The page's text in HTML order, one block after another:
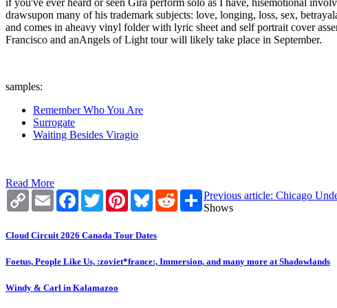
if you've ever heard or seen Gira perform solo as I have, hisemotional
drawsupon many of his trademark subjects: love, longing, loss, sex,
and comes in aheavy vinyl folder with lyric sheet and self portrait cover
Francisco and anAngels of Light tour will likely take place in September.
samples:
Remember Who You Are
Surrogate
Waiting Besides Viragio
Read More
Copy
Link
Email Facebook
TwitterPinterestBlueskyRedditShare
Previous article: Chicago
Shows
Cloud Circuit 2026 Canada Tour Dates
Foetus, People Like Us, :zoviet*france:, Immersion, and many more at Shadowlands
Windy & Carl in Kalamazoo